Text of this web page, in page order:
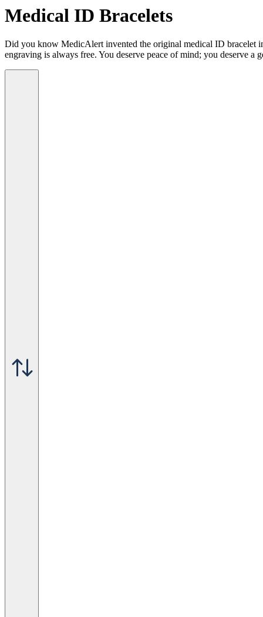
Medical ID Bracelets
Did you know MedicAlert invented the original medical ID bracelet
engraving is always free. You deserve peace of mind; you deserve a